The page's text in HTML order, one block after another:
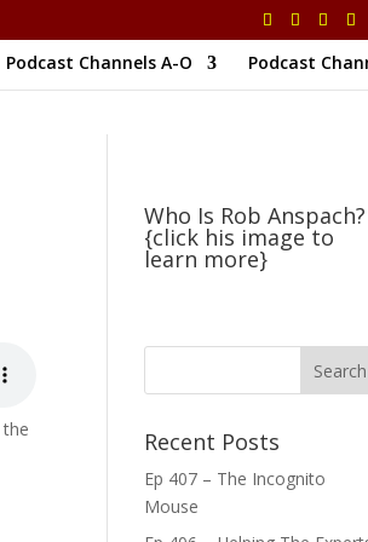
Podcast Channels A-O Podcast
Who Is Rob Anspach?
{click his image to
learn more}
Recent Posts
Ep 407 – The Incognito
Mouse